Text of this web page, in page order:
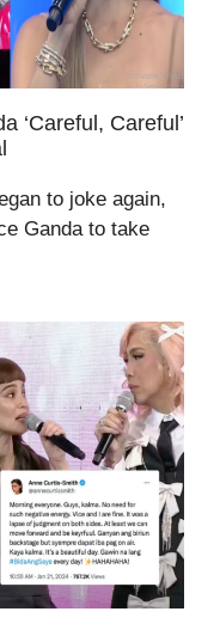
‘Careful, Careful’
to joke again,
Ganda to take